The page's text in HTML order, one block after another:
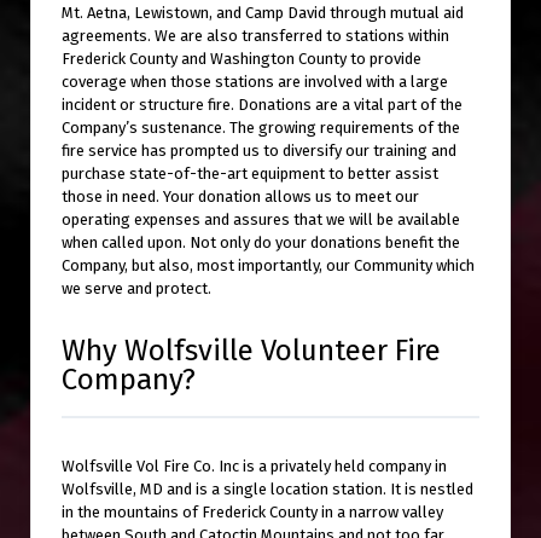
Mt. Aetna, Lewistown, and Camp David through mutual aid
agreements. We are also transferred to stations within
Frederick County and Washington County to provide
coverage when those stations are involved with a large
incident or structure fire. Donations are a vital part of the
Company’s sustenance. The growing requirements of the
fire service has prompted us to diversify our training and
purchase state-of-the-art equipment to better assist
those in need. Your donation allows us to meet our
operating expenses and assures that we will be available
when called upon. Not only do your donations benefit the
Company, but also, most importantly, our Community which
we serve and protect.
Why Wolfsville Volunteer Fire
Company?
Wolfsville Vol Fire Co. Inc is a privately held company in
Wolfsville, MD and is a single location station. It is nestled
in the mountains of Frederick County in a narrow valley